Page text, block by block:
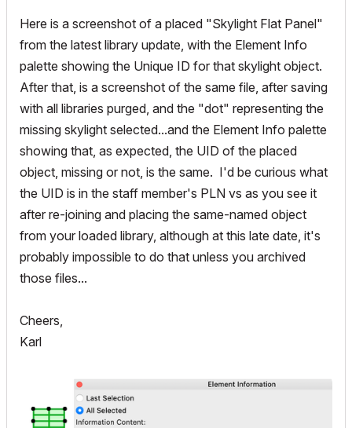
Here is a screenshot of a placed "Skylight Flat Panel"
from the latest library update, with the Element Info
palette showing the Unique ID for that skylight object.
After that, is a screenshot of the same file, after saving
with all libraries purged, and the "dot" representing the
missing skylight selected...and the Element Info palette
showing that, as expected, the UID of the placed
object, missing or not, is the same. I'd be curious what
the UID is in the staff member's PLN vs as you see it
after re-joining and placing the same-named object
from your loaded library, although at this late date, it's
probably impossible to do that unless you archived
those files...
Cheers,
Karl